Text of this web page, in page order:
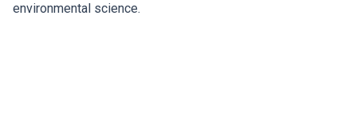
environmental science.